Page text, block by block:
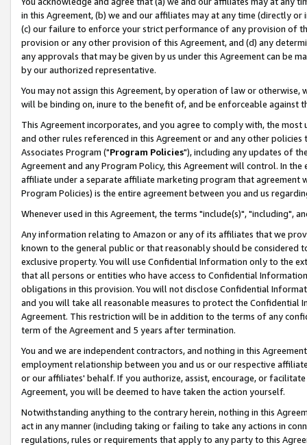
in this Agreement, (b) we and our affiliates may at any time (directly
(c) our failure to enforce your strict performance of any provision of
provision or any other provision of this Agreement, and (d) any
any approvals that may be given by us under this Agreement can be
by our authorized representative.
You may not assign this Agreement, by operation of law or
will be binding on, inure to the benefit of, and be enforceable against
This Agreement incorporates, and you agree to comply with, the
and other rules referenced in this Agreement or and any other
Associates Program ("Program Policies"), including any updates of
Agreement and any Program Policy, this Agreement will control. In
affiliate under a separate affiliate marketing program that agreement
Program Policies) is the entire agreement between you and us
Whenever used in this Agreement, the terms "include(s)", "including",
Any information relating to Amazon or any of its affiliates that we
known to the general public or that reasonably should be considered
exclusive property. You will use Confidential Information only to the
that all persons or entities who have access to Confidential
obligations in this provision. You will not disclose Confidential
and you will take all reasonable measures to protect the Confidential
Agreement. This restriction will be in addition to the terms of any
term of the Agreement and 5 years after termination.
You and we are independent contractors, and nothing in this
employment relationship between you and us or our respective
or our affiliates' behalf. If you authorize, assist, encourage, or
Agreement, you will be deemed to have taken the action yourself.
Notwithstanding anything to the contrary herein, nothing in this
act in any manner (including taking or failing to take any actions in
regulations, rules or requirements that apply to any party to this